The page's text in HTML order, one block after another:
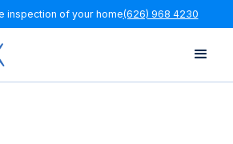
inspection of your home(626) 968 4230